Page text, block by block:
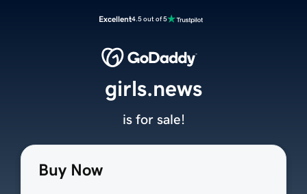
Excellent4.5 out of 5
Buy Now
girls.news
is for sale!